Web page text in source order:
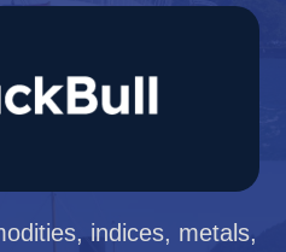
indices, metals,